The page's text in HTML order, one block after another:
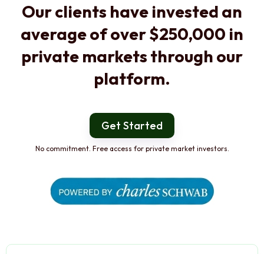
Our clients have invested an
average of over $250,000 in
private markets through our
platform.
Get Started
No commitment. Free access for private market investors.